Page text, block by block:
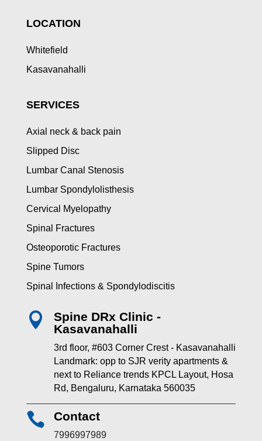
LOCATION
Whitefield
Kasavanahalli
SERVICES
Axial neck & back pain
Slipped Disc
Lumbar Canal Stenosis
Lumbar Spondylolisthesis
Cervical Myelopathy
Spinal Fractures
Osteoporotic Fractures
Spine Tumors
Spinal Infections & Spondylodiscitis

Spine DRx Clinic -
Kasavanahalli
3rd floor, #603 Corner Crest - Kasavanahalli
Landmark: opp to SJR verity apartments &
next to Reliance trends KPCL Layout, Hosa
Rd, Bengaluru, Karnataka 560035
 Contact
7996997989